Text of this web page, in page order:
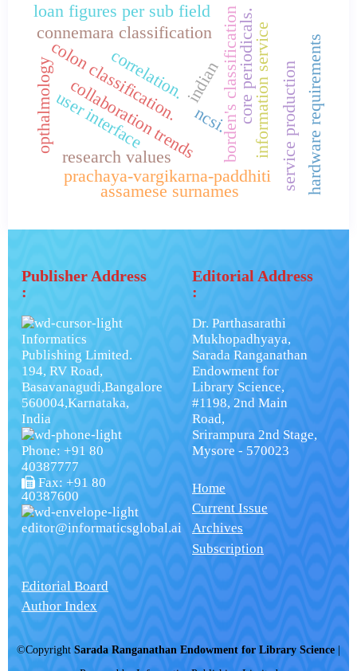
indianborden's classification
prachaya-vargikarna-paddhiti
connemara classification
colon classification.
collaboration trends core periodicals.
research values
loan figures per sub field
user interface service production
correlation.
ncsi.
opthalmology information service hardware requirements
assamese surnames
Publisher Address
:
Informatics
Publishing Limited.
194, RV Road,
Basavanagudi,Bangalore
560004,Karnataka,
India
Phone: +91 80
40387777
Fax: +91 80
40387600
editor@informaticsglobal.ai
Editorial Address
:
Dr. Parthasarathi
Mukhopadhyaya,
Sarada Ranganathan
Endowment for
Library Science,
#1198, 2nd Main
Road,
Srirampura 2nd Stage,
Mysore - 570023
Home
Current Issue
Archives
Subscription
Editorial Board
Author Index
©Copyright Sarada Ranganathan Endowment for Library Science